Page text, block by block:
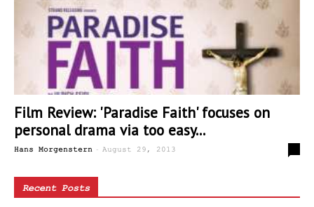
Film Review: 'Paradise Faith' focuses on
personal drama via too easy...
Hans Morgenstern - August 29, 2013
Recent Posts